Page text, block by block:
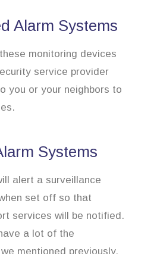
Alarm Systems
monitoring devices
service provider
you or your neighbors to
Systems
alert a surveillance
set off so that
services will be notified.
a lot of the
mentioned previously.